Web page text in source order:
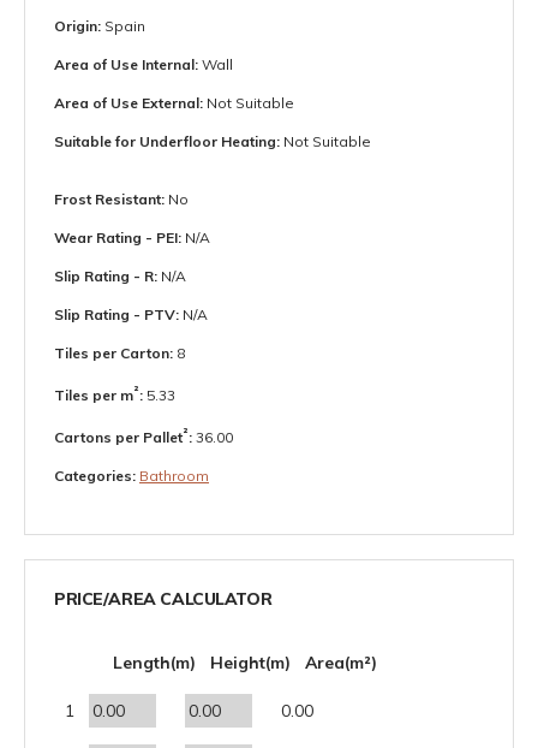
Origin: Spain
Area of Use Internal: Wall
Area of Use External: Not Suitable
Suitable for Underfloor Heating: Not Suitable
Frost Resistant: No
Wear Rating - PEI: N/A
Slip Rating - R: N/A
Slip Rating - PTV: N/A
Tiles per Carton: 8
Tiles per m²: 5.33
Cartons per Pallet²: 36.00
Categories: Bathroom
PRICE/AREA CALCULATOR
Length(m) Height(m) Area(m²)
1 0.00